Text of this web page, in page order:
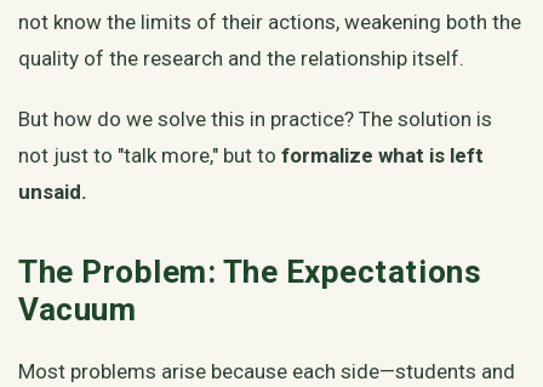
not know the limits of their actions, weakening both the
quality of the research and the relationship itself.
But how do we solve this in practice? The solution is
not just to "talk more," but to formalize what is left
unsaid.
The Problem: The Expectations
Vacuum
Most problems arise because each side—students and